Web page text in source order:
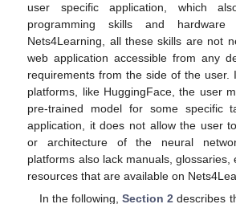
user specific application, which
programming skills and hardware
Nets4Learning, all these skills are not
web application accessible from any
requirements from the side of the user.
platforms, like HuggingFace, the user
pre-trained model for some specific
application, it does not allow the user
or architecture of the neural
platforms also lack manuals, glossaries,
resources that are available on
In the following,Section 2 describes